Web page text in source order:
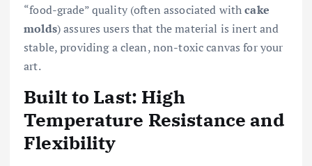
“food-grade” quality (often associated withcake
molds) assures users that the material is inert and
stable, providing a clean, non-toxic canvas for your
art.
Built to Last: High
Temperature Resistance and
Flexibility